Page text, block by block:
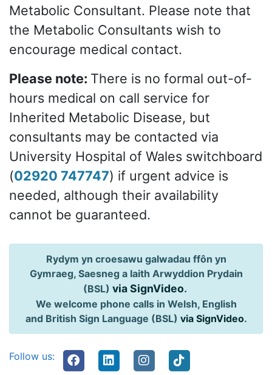
Metabolic Consultant. Please note that
the Metabolic Consultants wish to
encourage medical contact.
Please note: There is no formal out-of-
hours medical on call service for
Inherited Metabolic Disease, but
consultants may be contacted via
University Hospital of Wales switchboard
(02920 747747) if urgent advice is
needed, although their availability
cannot be guaranteed.
Rydym yn croesawu galwadau ffôn yn
Gymraeg, Saesneg a Iaith Arwyddion Prydain
(BSL) via SignVideo.
We welcome phone calls in Welsh, English
and British Sign Language (BSL) via SignVideo.
Follow us: